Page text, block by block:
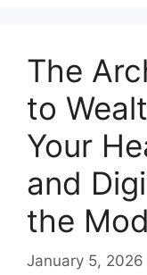
The
to
Your
and
the
January 5, 2026